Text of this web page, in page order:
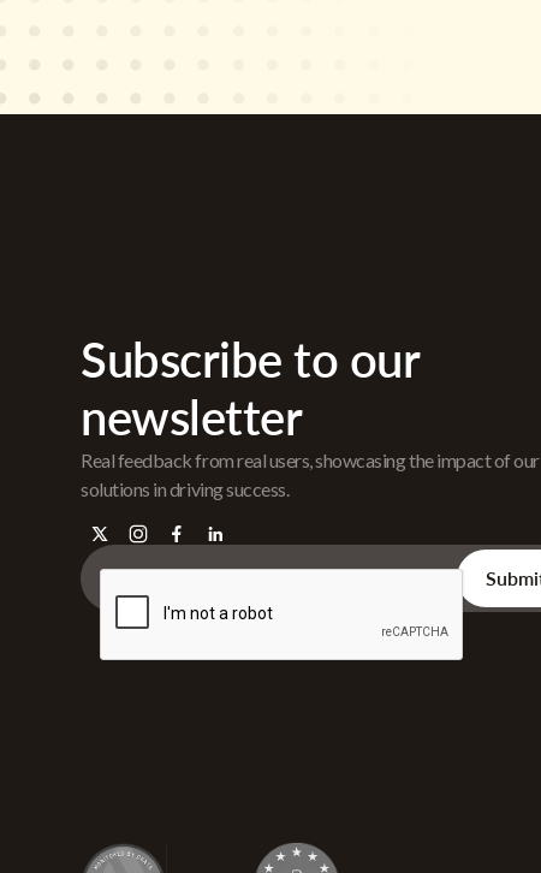
Subscribe to our
newsletter
Real feedback from real users, showcasing the impact of our
solutions in driving success.